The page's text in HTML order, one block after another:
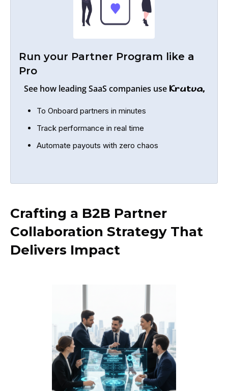
Run your Partner Program like a
Pro
See how leading SaaS companies use Krutva,
To Onboard partners in minutes
Track performance in real time
Automate payouts with zero chaos
Crafting a B2B Partner
Collaboration Strategy That
Delivers Impact